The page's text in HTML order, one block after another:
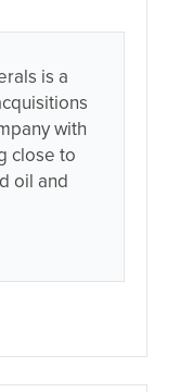
is a
with
close to
oil and